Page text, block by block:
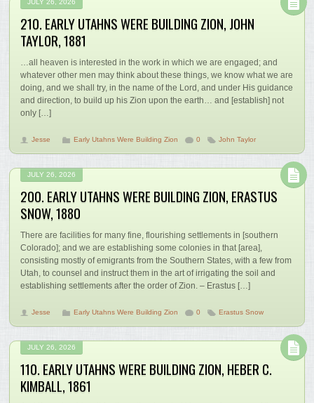
JULY 26, 2026
210. EARLY UTAHNS WERE BUILDING ZION, JOHN
TAYLOR, 1881
…all heaven is interested in the work in which we are engaged; and
whatever other men may think about these things, we know what we are
doing, and we shall try, in the name of the Lord, and under His guidance
and direction, to build up his Zion upon the earth… and [establish] not
only […]
Jesse Early Utahns Were Building Zion 0 John Taylor
JULY 26, 2026
200. EARLY UTAHNS WERE BUILDING ZION, ERASTUS
SNOW, 1880
There are facilities for many fine, flourishing settlements in [southern
Colorado]; and we are establishing some colonies in that [area],
consisting mostly of emigrants from the Southern States, with a few from
Utah, to counsel and instruct them in the art of irrigating the soil and
establishing settlements after the order of Zion. – Erastus […]
Jesse Early Utahns Were Building Zion 0 Erastus Snow
JULY 26, 2026
110. EARLY UTAHNS WERE BUILDING ZION, HEBER C.
KIMBALL, 1861